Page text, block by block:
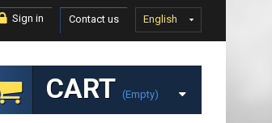
English
Contact us
Sign in
CART (empty)